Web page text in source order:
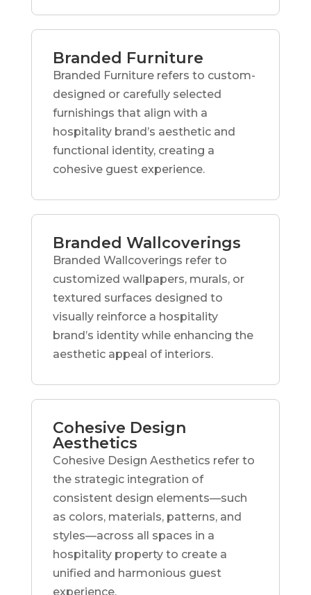
Branded Furniture
Branded Furniture refers to custom-
designed or carefully selected
furnishings that align with a
hospitality brand’s aesthetic and
functional identity, creating a
cohesive guest experience.
Branded Wallcoverings
Branded Wallcoverings refer to
customized wallpapers, murals, or
textured surfaces designed to
visually reinforce a hospitality
brand’s identity while enhancing the
aesthetic appeal of interiors.
Cohesive Design
Aesthetics
Cohesive Design Aesthetics refer to
the strategic integration of
consistent design elements—such
as colors, materials, patterns, and
styles—across all spaces in a
hospitality property to create a
unified and harmonious guest
experience.